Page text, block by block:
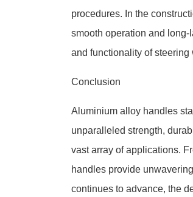
procedures. In the
smooth operation and long-
and functionality of
Conclusion
Aluminium alloy handles
unparalleled strength,
vast array of applications.
handles provide
continues to advance, the